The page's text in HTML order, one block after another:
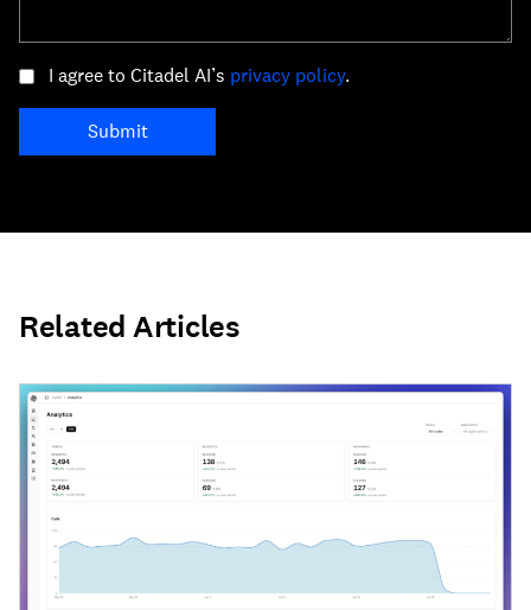
I agree to Citadel AI’s privacy policy.
Submit
Related Articles